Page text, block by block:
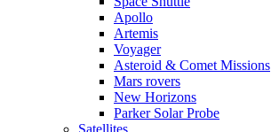
Apollo
Artemis
Voyager
Asteroid & Comet Missions
Mars rovers
New Horizons
Parker Solar Probe
Satellites